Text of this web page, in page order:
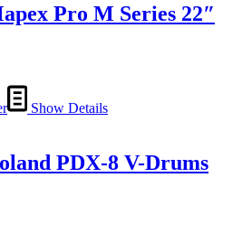
Pro M Series 22″
Show Details
PDX-8 V-Drums